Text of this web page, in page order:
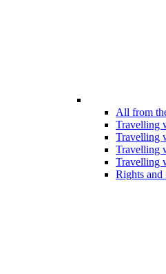
All from
Travelling
Travelling
Travelling
Travelling
Rights and